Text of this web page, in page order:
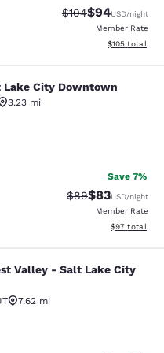
Strikethrough
$104Discounted
$94USD/night
Member Rate
View
$105 total
City
City Downtown
3.23 mi
1235 reviews
Save 7%
Strikethrough
$89Discounted
$83USD/night
Member Rate
View
$97 total
- Salt
Valley - Salt Lake City
7.62 mi
1368 reviews